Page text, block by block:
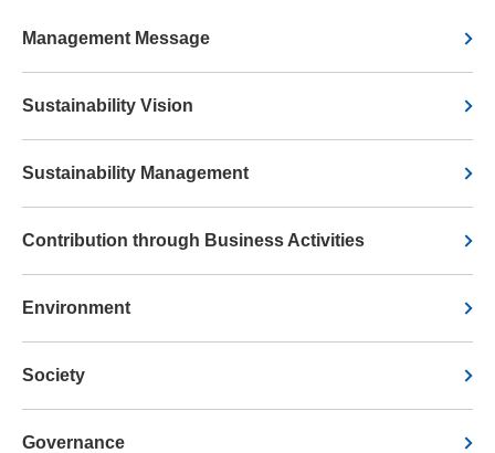
Management Message
Sustainability Vision
Sustainability Management
Contribution through Business Activities
Environment
Society
Governance